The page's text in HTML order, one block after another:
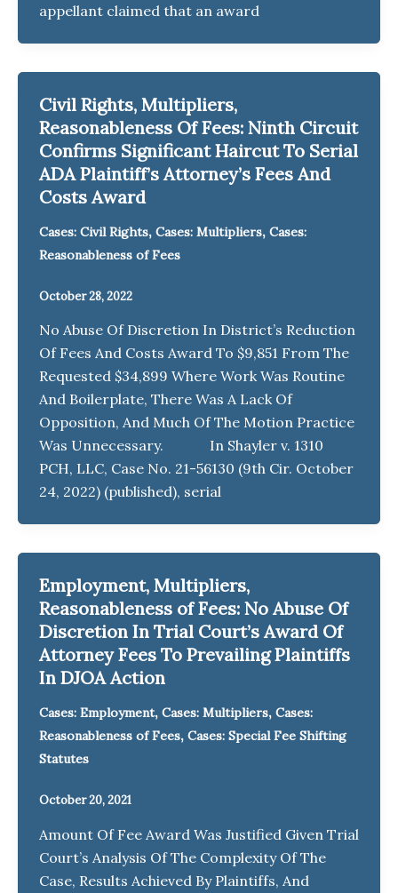
appellant claimed that an award
Civil Rights, Multipliers,
Reasonableness Of Fees: Ninth Circuit
Confirms Significant Haircut To Serial
ADA Plaintiff’s Attorney’s Fees And
Costs Award
Cases: Civil Rights, Cases: Multipliers, Cases:
Reasonableness of Fees
October 28, 2022
No Abuse Of Discretion In District’s Reduction
Of Fees And Costs Award To $9,851 From The
Requested $34,899 Where Work Was Routine
And Boilerplate, There Was A Lack Of
Opposition, And Much Of The Motion Practice
Was Unnecessary. In Shayler v. 1310
PCH, LLC, Case No. 21-56130 (9th Cir. October
24, 2022) (published), serial
Employment, Multipliers,
Reasonableness of Fees: No Abuse Of
Discretion In Trial Court’s Award Of
Attorney Fees To Prevailing Plaintiffs
In DJOA Action
Cases: Employment, Cases: Multipliers, Cases:
Reasonableness of Fees, Cases: Special Fee Shifting
Statutes
October 20, 2021
Amount Of Fee Award Was Justified Given Trial
Court’s Analysis Of The Complexity Of The
Case, Results Achieved By Plaintiffs, And